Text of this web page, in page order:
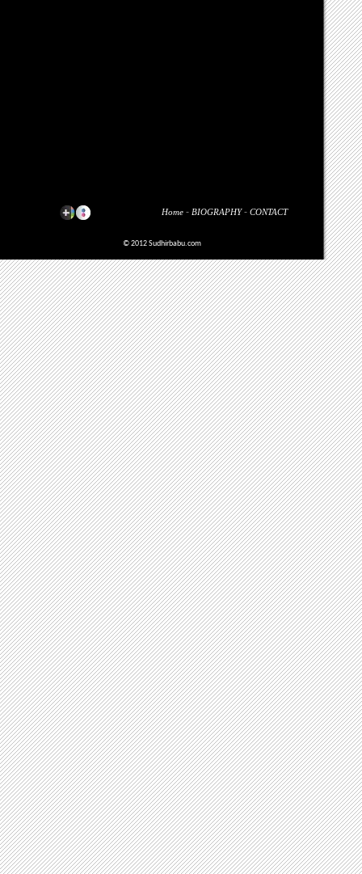
Home - BIOGRAPHY - CONTACT
© 2012 Sudhirbabu.com